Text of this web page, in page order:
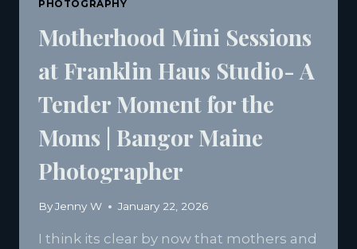
PHOTOGRAPHY
Motherhood Mini Sessions
at Franklin Haus Studio- A
Tender Moment for the
Moms | Bangor Maine
Photographer
ByJenny W January 22, 2026
I think its clear by now that mothers and